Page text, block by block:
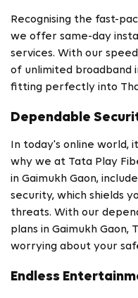
Recognising the fast-
we offer same-day
services. With our
of unlimited broadband
fitting perfectly into
Dependable
In today's online world,
why we at Tata Play
in Gaimukh Gaon,
security, which shields
threats. With our
plans in Gaimukh
worrying about your
Endless